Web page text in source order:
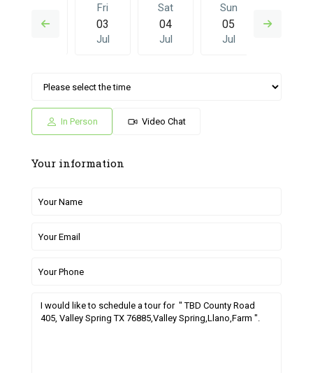
02
Fri
03
Jul
Sat
04
Jul
Sun
05
Jul
Sat Sun
Jul Jun
In Person Video Chat
Your information